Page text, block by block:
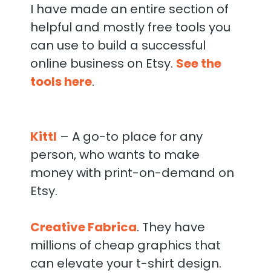
I have made an entire section of
helpful and mostly free tools you
can use to build a successful
online business on Etsy. See the
tools here.
Kittl – A go-to place for any
person, who wants to make
money with print-on-demand on
Etsy.
Creative Fabrica. They have
millions of cheap graphics that
can elevate your t-shirt design.